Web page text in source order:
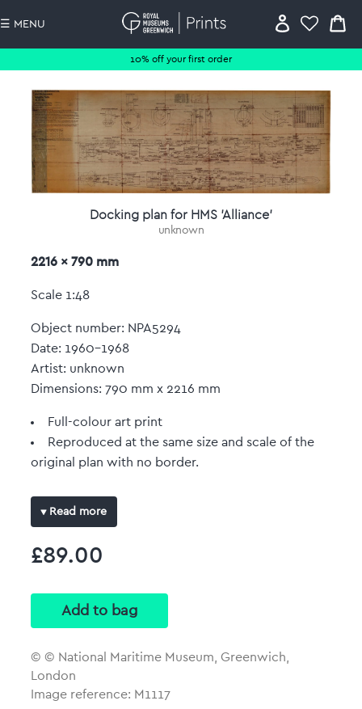
10% off your first order
☰ MENU
Docking plan for HMS 'Alliance'
unknown
2216 x 790 mm
Scale 1:48
Object number: NPA5294
Date: 1960-1968
Artist: unknown
Dimensions: 790 mm x 2216 mm
Full-colour art print
Reproduced at the same size and scale of the
original plan with no border.
Read more
£89.00
© © National Maritime Museum, Greenwich,
London
Image reference: M1117